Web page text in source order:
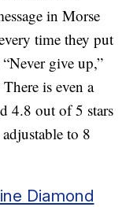
in Morse
time they put
give up,”
is even a
4.8 out of 5 stars
to 8
Diamond